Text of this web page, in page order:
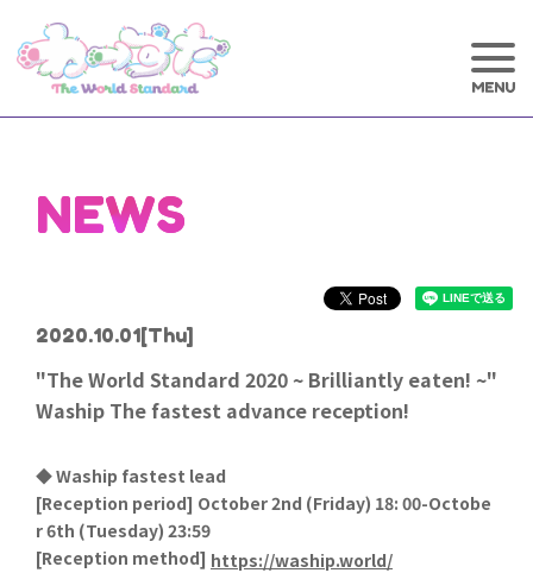
NEWS
2020.10.01[Thu]
"The World Standard 2020 ~ Brilliantly eaten! ~"
Waship The fastest advance reception!
◆ Waship fastest lead
[Reception period] October 2nd (Friday) 18: 00-Octobe
r 6th (Tuesday) 23:59
[Reception method] https://waship.world/